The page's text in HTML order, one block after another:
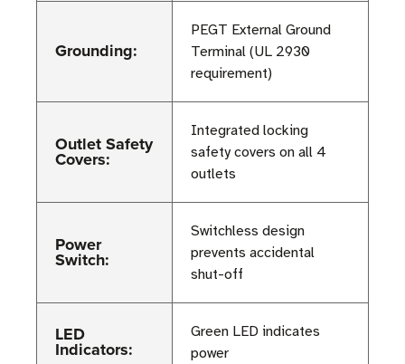
Grounding:
PEGT External Ground
Terminal (UL 2930
requirement)
Outlet Safety
Covers:
Integrated locking
safety covers on all 4
outlets
Power
Switch:
Switchless design
prevents accidental
shut-off
LED
Indicators:
Green LED indicates
power